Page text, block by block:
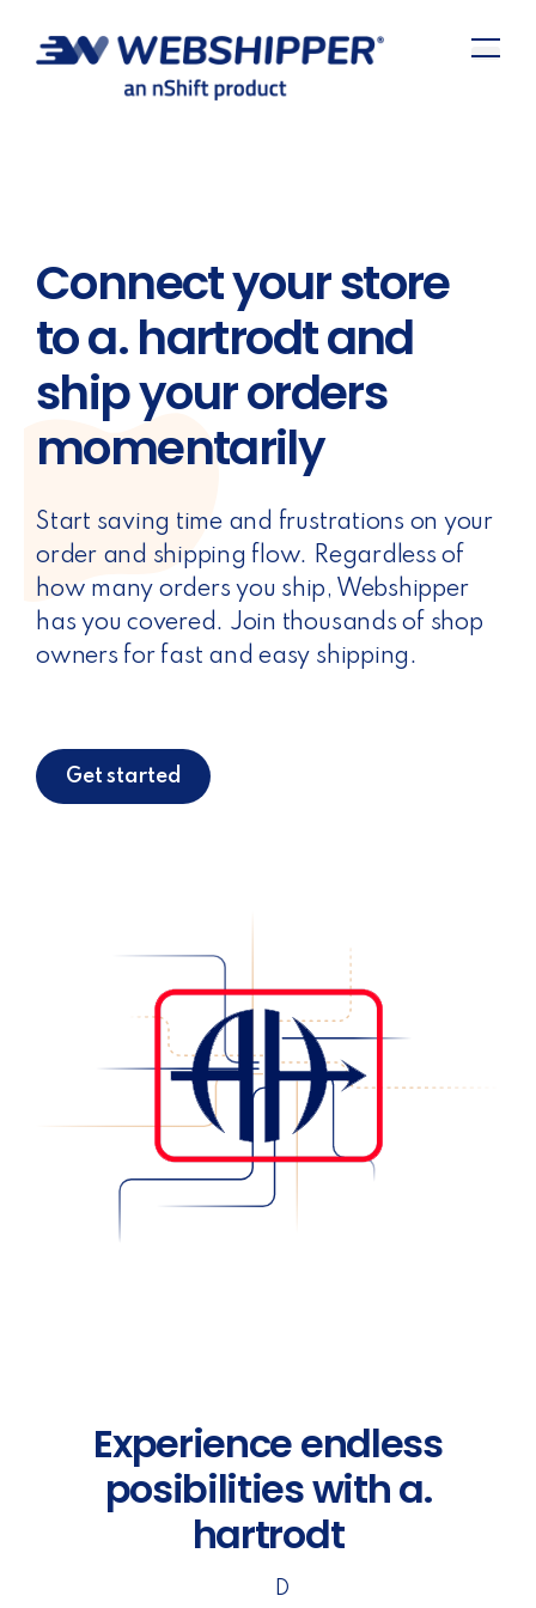
Connect your store
to a. hartrodt and
ship your orders
momentarily
Start saving time and frustrations on your
order and shipping flow. Regardless of
how many orders you ship, Webshipper
has you covered. Join thousands of shop
owners for fast and easy shipping.
Get started
Experience endless
posibilities with a.
hartrodt
D